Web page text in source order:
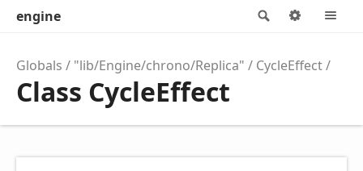
Search
engine Options
Globals "lib/Engine/chrono/Replica" CycleEffect
Class CycleEffect